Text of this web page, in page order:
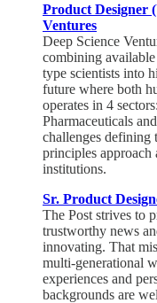
Product Designer
Ventures
Deep Science
combining
type scientists into
future where both
operates in 4
Pharmaceuticals
challenges defining
principles
institutions.
Sr. Product
The Post strives to
trustworthy news
innovating. That
multi-generational
experiences and
backgrounds are